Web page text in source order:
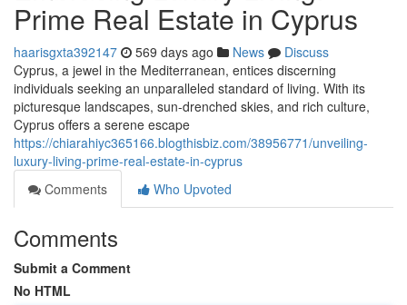
Prime Real Estate in Cyprus
haarisgxta392147 569 days ago News
Discuss
Cyprus, a jewel in the Mediterranean, entices discerning
individuals seeking an unparalleled standard of living. With its
picturesque landscapes, sun-drenched skies, and rich culture,
Cyprus offers a serene escape
https://chiarahiyc365166.blogthisbiz.com/38956771/unveiling-
luxury-living-prime-real-estate-in-cyprus
Comments
Who Upvoted
Comments
Submit a Comment
No HTML